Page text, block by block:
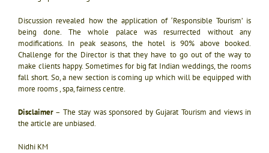
Discussion revealed how the application of ‘Responsible Tourism’ is
being done. The whole palace was resurrected without any
modifications. In peak seasons, the hotel is 90% above booked.
Challenge for the Director is that they have to go out of the way to
make clients happy. Sometimes for big fat Indian weddings, the rooms
fall short. So, a new section is coming up which will be equipped with
more rooms , spa, fairness centre.
Disclaimer – The stay was sponsored by Gujarat Tourism and views in
the article are unbiased.
Nidhi KM